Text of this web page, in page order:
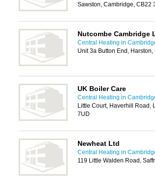
Sawston, Cambridge, CB22
Nutcombe Cambridge
Central Heating in
Unit 3a Button End,
UK Boiler Care
Central Heating in
Little Court, Haverhill Road,
7UD
Newheat Ltd
Central Heating in
119 Little Walden Road,